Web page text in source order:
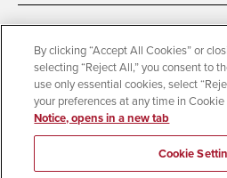
Accessibility
Document Readers
Digital Privacy Statement
Cookie
Campus Safety Reports
Institutional
Student Parent Resource
Affirming
By clicking “Accept All Cookies” or
selecting “Reject All,” you consent to
use only essential cookies, select
your preferences at any time in
Notice, opens in a new tab
Cookie